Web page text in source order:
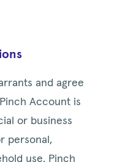
and agree
Account is
or business
personal,
use. Pinch